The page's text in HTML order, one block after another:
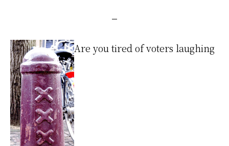
Are you tired of voters laughing